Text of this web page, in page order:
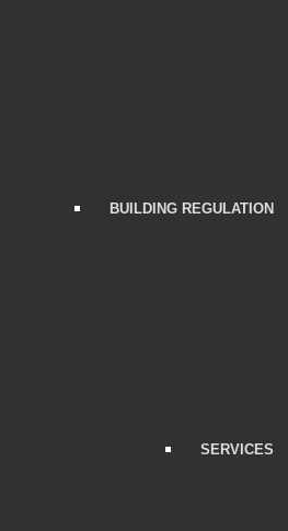
BUILDING REGULATION
SERVICES